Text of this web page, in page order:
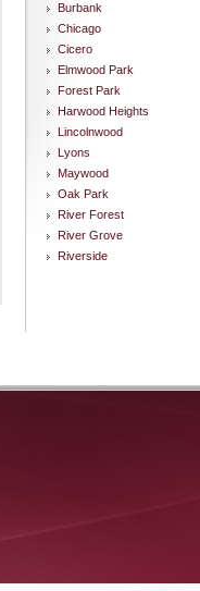
Burbank
Chicago
Cicero
Elmwood Park
Forest Park
Harwood Heights
Lincolnwood
Lyons
Maywood
Oak Park
River Forest
River Grove
Riverside